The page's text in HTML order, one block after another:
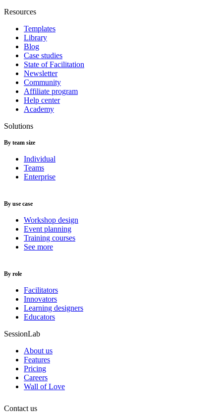
Resources
Templates
Library
Blog
Case studies
State of Facilitation
Newsletter
Community
Affiliate program
Help center
Academy
Solutions
By team size
Individual
Teams
Enterprise
By use case
Workshop design
Event planning
Training courses
See more
By role
Facilitators
Innovators
Learning designers
Educators
SessionLab
About us
Features
Pricing
Careers
Wall of Love
Contact us